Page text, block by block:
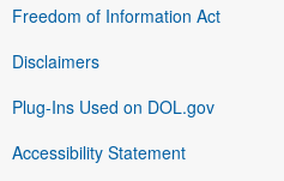
Freedom of Information Act
Disclaimers
Plug-Ins Used on DOL.gov
Accessibility Statement